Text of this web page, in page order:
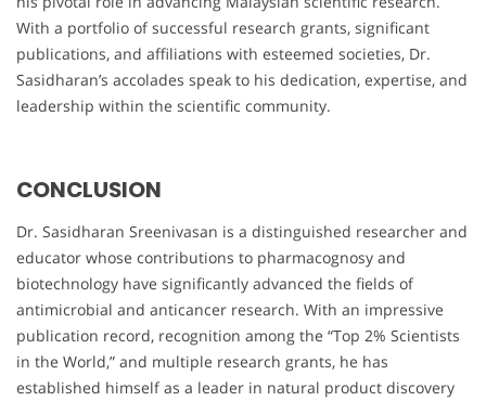
With a portfolio of successful research grants, significant
publications, and affiliations with esteemed societies, Dr.
Sasidharan’s accolades speak to his dedication, expertise, and
leadership within the scientific community.
CONCLUSION
Dr. Sasidharan Sreenivasan is a distinguished researcher and
educator whose contributions to pharmacognosy and
biotechnology have significantly advanced the fields of
antimicrobial and anticancer research. With an impressive
publication record, recognition among the “Top 2% Scientists
in the World,” and multiple research grants, he has
established himself as a leader in natural product discovery